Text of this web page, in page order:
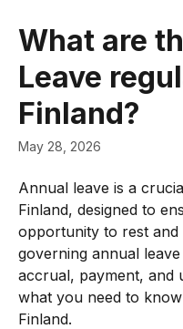
What are
Leave
Finland?
May 28, 2026
Annual leave is a
Finland, designed to
opportunity to rest and
governing annual
accrual, payment, and
what you need to
Finland.